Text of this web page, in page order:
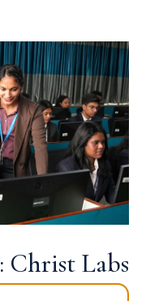
: Christ Labs